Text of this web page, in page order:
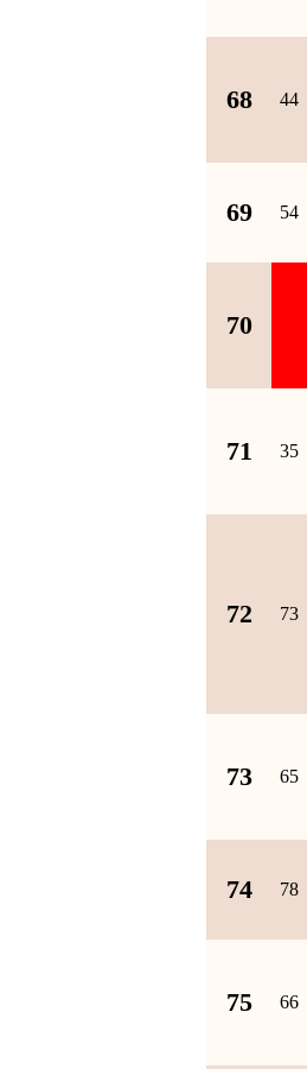
68 44
69 54
70
71 35
72 73
73 65
74 78
75 66